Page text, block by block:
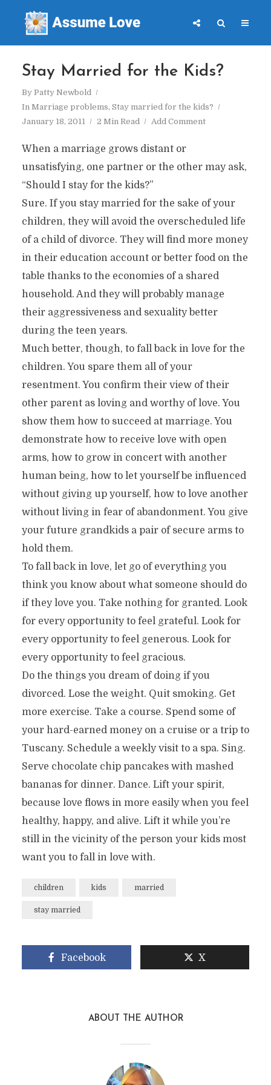
Stay Married for the Kids?
By Patty Newbold
In Marriage problems, Stay married for the kids?
January 18, 2011
2 Min Read Add Comment
When a marriage grows distant or
unsatisfying, one partner or the other may ask,
“Should I stay for the kids?”
Sure. If you stay married for the sake of your
children, they will avoid the overscheduled life
of a child of divorce. They will find more money
in their education account or better food on the
table thanks to the economies of a shared
household. And they will probably manage
their aggressiveness and sexuality better
during the teen years.
Much better, though, to fall back in love for the
children. You spare them all of your
resentment. You confirm their view of their
other parent as loving and worthy of love. You
show them how to succeed at marriage. You
demonstrate how to receive love with open
arms, how to grow in concert with another
human being, how to let yourself be influenced
without giving up yourself, how to love another
without living in fear of abandonment. You give
your future grandkids a pair of secure arms to
hold them.
To fall back in love, let go of everything you
think you know about what someone should do
if they love you. Take nothing for granted. Look
for every opportunity to feel grateful. Look for
every opportunity to feel generous. Look for
every opportunity to feel gracious.
Do the things you dream of doing if you
divorced. Lose the weight. Quit smoking. Get
more exercise. Take a course. Spend some of
your hard-earned money on a cruise or a trip to
Tuscany. Schedule a weekly visit to a spa. Sing.
Serve chocolate chip pancakes with mashed
bananas for dinner. Dance. Lift your spirit,
because love flows in more easily when you feel
healthy, happy, and alive. Lift it while you’re
still in the vicinity of the person your kids most
want you to fall in love with.
children kids married
stay married
Facebook X
ABOUT THE AUTHOR